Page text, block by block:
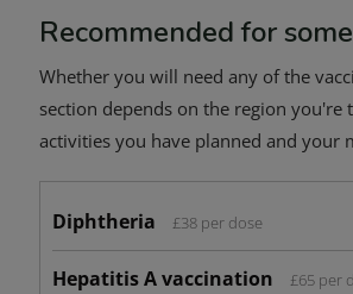
Recommended for
Whether you will need any of the
section depends on the region you're
activities you have planned and your
Diphtheria £38 per dose
Hepatitis A vaccination £65 per